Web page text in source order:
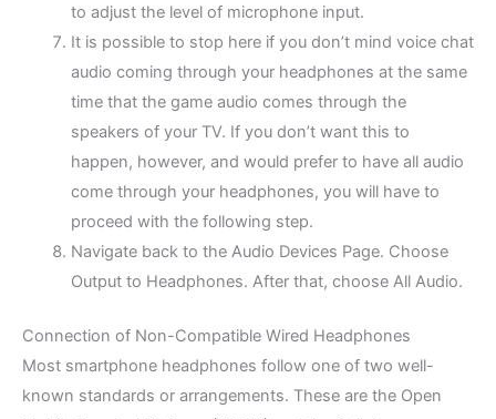
to adjust the level of microphone input.
It is possible to stop here if you don’t mind voice chat
audio coming through your headphones at the same
time that the game audio comes through the
speakers of your TV. If you don’t want this to
happen, however, and would prefer to have all audio
come through your headphones, you will have to
proceed with the following step.
Navigate back to the Audio Devices Page. Choose
Output to Headphones. After that, choose All Audio.
Connection of Non-Compatible Wired Headphones
Most smartphone headphones follow one of two well-
known standards or arrangements. These are the Open